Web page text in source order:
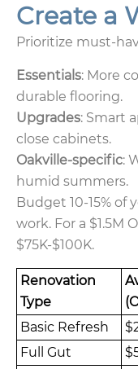
Create a
Prioritize must-
Essentials: More
durable flooring.
Upgrades: Smart
close cabinets.
Oakville-specific:
humid summers.
Budget 10-15% of
work. For a $1.5M
$75K-$100K.
Renovation
Type
Basic Refresh
Full Gut